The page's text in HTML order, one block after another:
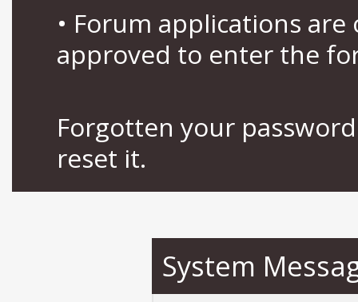
• Forum applications
approved to enter the
Forgotten your
reset it.
System